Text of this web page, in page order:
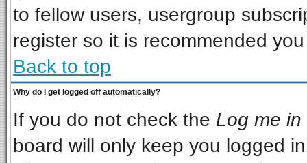
to fellow users, usergroup
register so it is recommended
Back to top
Why do I get logged off automatically?
If you do not check the Log me
board will only keep you logged